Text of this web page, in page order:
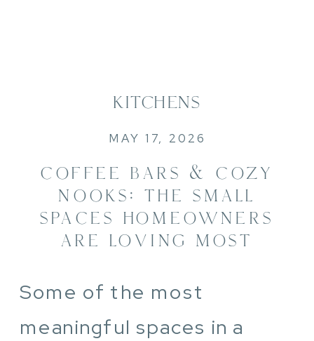
COFFEE BARS & COZY
NOOKS: THE SMALL
SPACES HOMEOWNERS
ARE LOVING MOST
KITCHENS
MAY 17, 2026
Some of the most
meaningful spaces in a